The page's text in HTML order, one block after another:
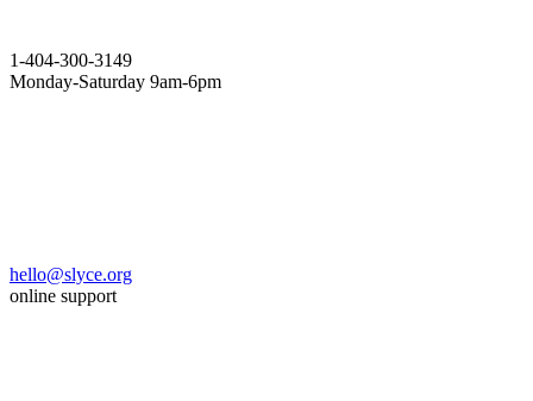
1-404-300-3149
Monday-Saturday 9am-6pm
hello@slyce.org
online support